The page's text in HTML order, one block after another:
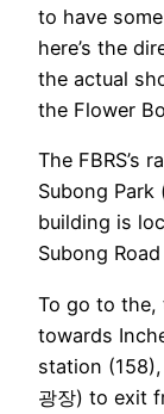
to have
here’s the
the actual
the Flower
The FBRS’s
Subong Park
building is
Subong
To go to the,
towards
station
광장) to exit